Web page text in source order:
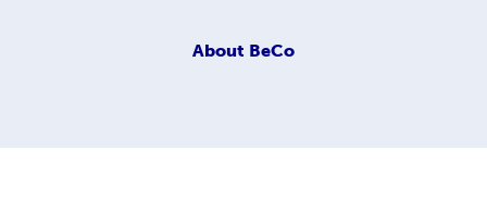
About BeCo